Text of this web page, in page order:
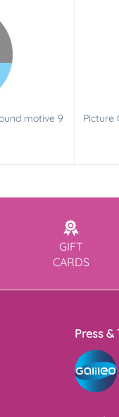
motive 9
Picture
GIFT
CARDS
Press &